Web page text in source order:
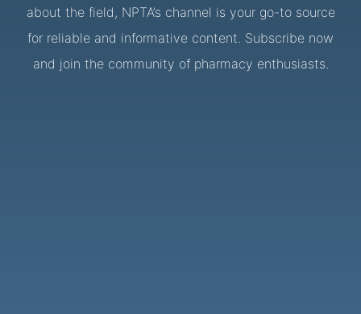
about the field, NPTA’s channel is your go-to source
for reliable and informative content. Subscribe now
and join the community of pharmacy enthusiasts.